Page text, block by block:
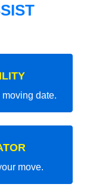
date.
move.